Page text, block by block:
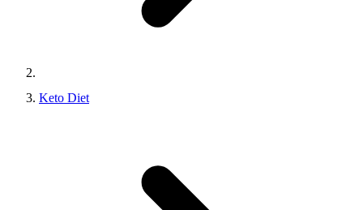
Keto Diet